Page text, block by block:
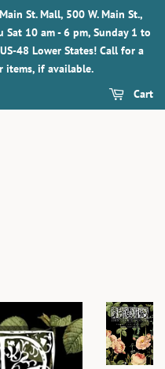
St. Mall, 500 W. Main St.,
10 am - 6 pm, Sunday 1 to
48 Lower States! Call for a
items, if available.
Cart